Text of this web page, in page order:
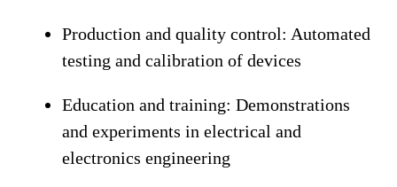
Production and quality control: Automated
testing and calibration of devices
Education and training: Demonstrations
and experiments in electrical and
electronics engineering